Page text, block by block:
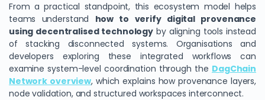
From a practical standpoint, this ecosystem model helps
teams understand how to verify digital provenance
using decentralised technology by aligning tools instead
of stacking disconnected systems. Organisations and
developers exploring these integrated workflows can
examine system-level coordination through the DagChain
Network overview, which explains how provenance layers,
node validation, and structured workspaces interconnect.